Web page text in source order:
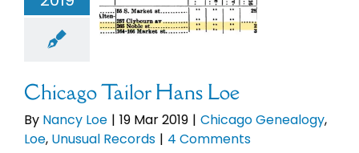
eBooks
Presentations
Records
Chicago Tailor Hans Loe
By Nancy Loe | 19 Mar 2019 | Chicago Genealogy,
Loe, Unusual Records | 4 Comments